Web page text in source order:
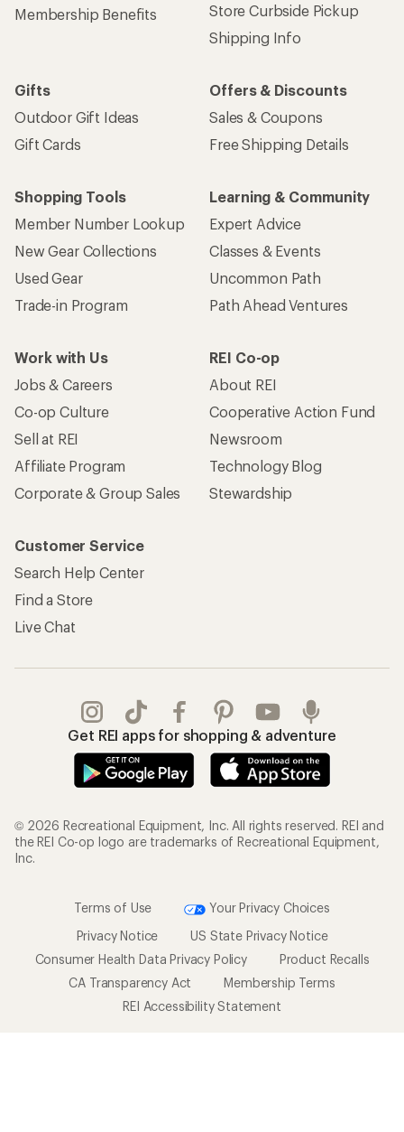
Membership Benefits
Store Curbside Pickup
Shipping Info
Gifts
Outdoor Gift Ideas
Gift Cards
Offers & Discounts
Sales & Coupons
Free Shipping Details
Shopping Tools
Member Number Lookup
New Gear Collections
Used Gear
Trade-in Program
Learning & Community
Expert Advice
Classes & Events
Uncommon Path
Path Ahead Ventures
Work with Us
Jobs & Careers
Co-op Culture
Sell at REI
Affiliate Program
Corporate & Group Sales
REI Co-op
About REI
Cooperative Action Fund
Newsroom
Technology Blog
Stewardship
Customer Service
Search Help Center
Find a Store
Live Chat
Get REI apps for shopping & adventure
© 2026 Recreational Equipment, Inc. All rights reserved. REI and
the REI Co-op logo are trademarks of Recreational Equipment,
Inc.
Terms of Use
Your Privacy Choices
Privacy Notice
US State Privacy Notice
Consumer Health Data Privacy Policy
Product Recalls
CA Transparency Act
Membership Terms
REI Accessibility Statement